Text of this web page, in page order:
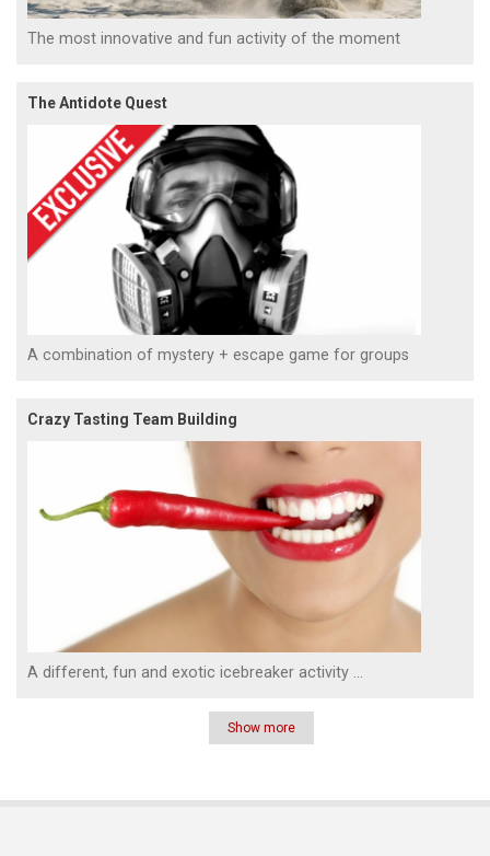
The most innovative and fun activity of the moment
The Antidote Quest
A combination of mystery + escape game for groups
Crazy Tasting Team Building
A different, fun and exotic icebreaker activity ...
Show more